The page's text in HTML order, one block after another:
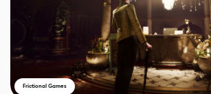
Frictional Games